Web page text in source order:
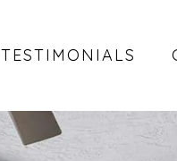
TESTIMONIALS